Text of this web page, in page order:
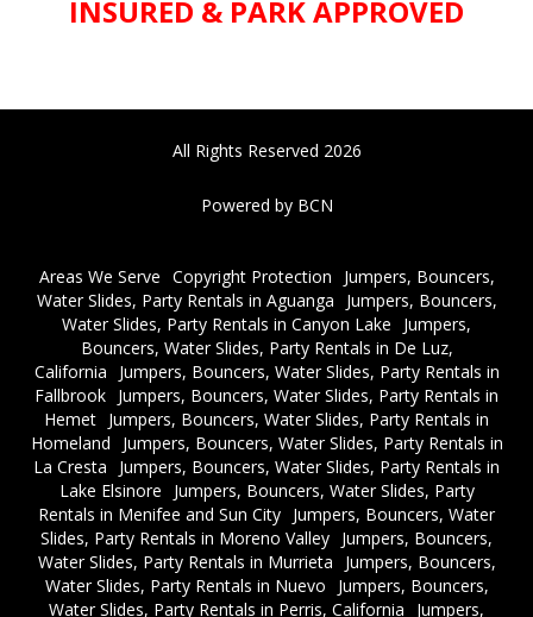
INSURED & PARK APPROVED
All Rights Reserved 2026
Powered by BCN
Areas We Serve Copyright Protection
Jumpers, Bouncers,
Water Slides, Party Rentals in Aguanga
Jumpers, Bouncers,
Water Slides, Party Rentals in Canyon Lake
Jumpers,
Bouncers, Water Slides, Party Rentals in De Luz,
California
Jumpers, Bouncers, Water Slides, Party Rentals in
Fallbrook Jumpers, Bouncers, Water Slides, Party Rentals in
Hemet Jumpers, Bouncers, Water Slides, Party Rentals in
Homeland
Jumpers, Bouncers, Water Slides, Party Rentals in
La Cresta
Jumpers, Bouncers, Water Slides, Party Rentals in
Lake Elsinore
Jumpers, Bouncers, Water Slides, Party
Rentals in Menifee and Sun City Jumpers, Bouncers, Water
Slides, Party Rentals in Moreno Valley Jumpers, Bouncers,
Water Slides, Party Rentals in Murrieta
Jumpers, Bouncers,
Water Slides, Party Rentals in Nuevo
Jumpers, Bouncers,
Water Slides, Party Rentals in Perris, California
Jumpers,